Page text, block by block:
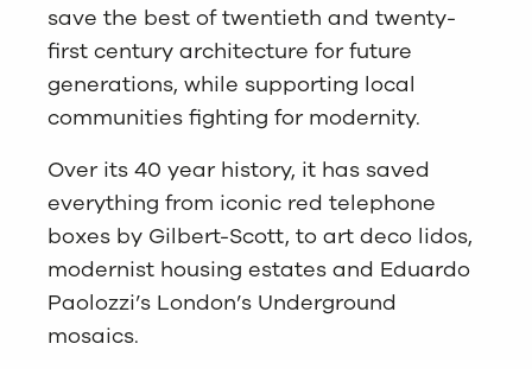
save the best of twentieth and twenty-
first century architecture for future
generations, while supporting local
communities fighting for modernity.
Over its 40 year history, it has saved
everything from iconic red telephone
boxes by Gilbert-Scott, to art deco lidos,
modernist housing estates and Eduardo
Paolozzi’s London’s Underground
mosaics.